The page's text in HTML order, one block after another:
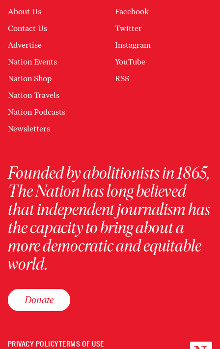
About Us
Contact Us
Advertise
Nation Events
Nation Shop
Nation Travels
Nation Podcasts
Newsletters
Facebook
Twitter
Instagram
YouTube
RSS
Founded by abolitionists in 1865,
The Nation has long believed
that independent journalism has
the capacity to bring about a
more democratic and equitable
world.
Donate
PRIVACY POLICYTERMS OF USE